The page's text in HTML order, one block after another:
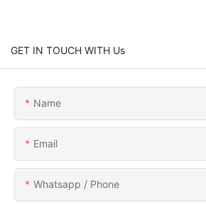
GET IN TOUCH WITH Us
Name
Email
Whatsapp / Phone